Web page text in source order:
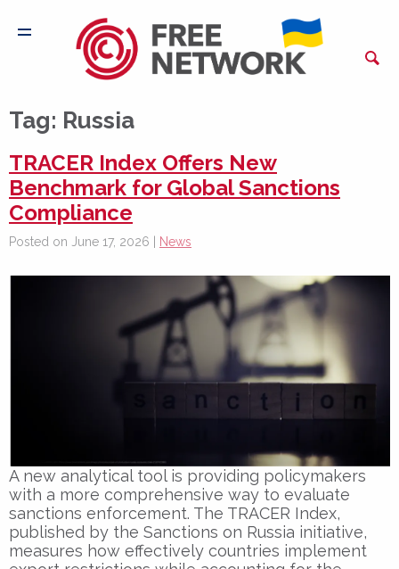
Tag: Russia
TRACER Index Offers New
Benchmark for Global Sanctions
Compliance
Posted on June 17, 2026 | News
A new analytical tool is providing policymakers
with a more comprehensive way to evaluate
sanctions enforcement. The TRACER Index,
published by the Sanctions on Russia initiative,
measures how effectively countries implement